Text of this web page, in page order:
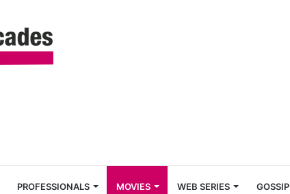
PROFESSIONALS MOVIES WEB SERIES GOSSIP